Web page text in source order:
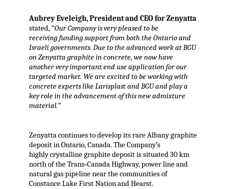
Aubrey Eveleigh, President and CEO for Zenyatta
stated, “Our Company is very pleased to be
receiving funding support from both the Ontario and
Israeli governments. Due to the advanced work at BGU
on Zenyatta graphite in concrete, we now have
another very important end use application for our
targeted market. We are excited to be working with
concrete experts like Larisplast and BGU and play a
key role in the advancement of this new admixture
material.”
Zenyatta continues to develop its rare Albany graphite
deposit in Ontario, Canada. The Company’s
highly crystalline graphite deposit is situated 30 km
north of the Trans‐Canada Highway, power line and
natural gas pipeline near the communities of
Constance Lake First Nation and Hearst.